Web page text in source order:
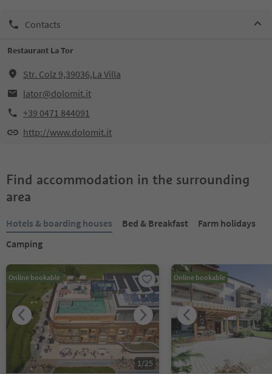
Contacts
Restaurant La Tor
Str. Colz 9,39036,La Villa
lator@dolomit.it
+39 0471 844091
http://www.dolomit.it
Find accommodation in the surrounding
area
Hotels & boarding houses Bed & Breakfast
Farm holidays
Camping
Online bookable
1/25
Online bookable